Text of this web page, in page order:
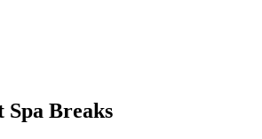
Spa Breaks